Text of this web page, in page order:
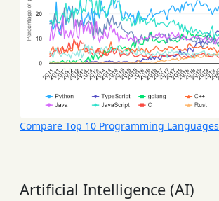
Compare Top 10 Programming Languages
Artificial Intelligence (AI)